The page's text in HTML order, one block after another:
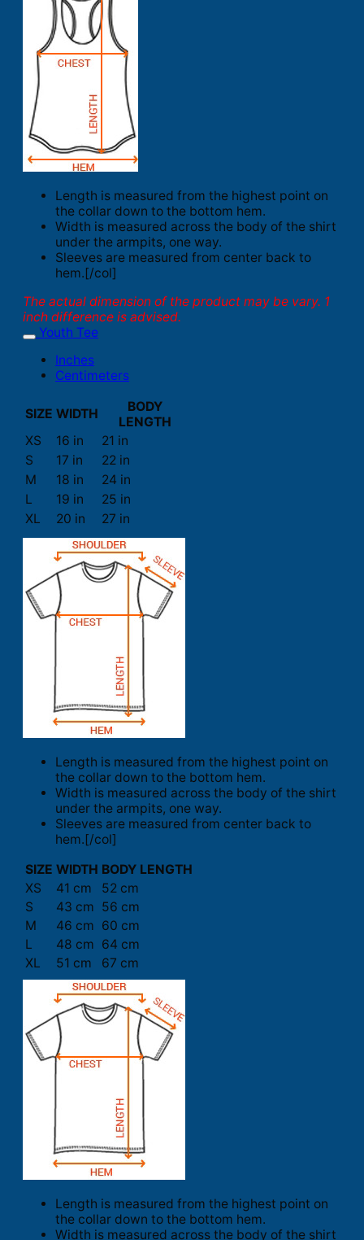
Length is measured from the highest point on
the collar down to the bottom hem.
Width is measured across the body of the shirt
under the armpits, one way.
Sleeves are measured from center back to
hem.[/col]
The actual dimension of the product may be vary. 1
inch difference is advised.
Youth Tee
Inches
Centimeters
SIZE WIDTH
BODY
LENGTH
XS
16 in
21 in
S
17 in
22 in
M
18 in
24 in
L
19 in
25 in
XL
20 in 27 in
Length is measured from the highest point on
the collar down to the bottom hem.
Width is measured across the body of the shirt
under the armpits, one way.
Sleeves are measured from center back to
hem.[/col]
SIZE WIDTH BODY LENGTH
XS
41 cm
52 cm
S
43 cm 56 cm
M
46 cm 60 cm
L
48 cm 64 cm
XL
51 cm 67 cm
Length is measured from the highest point on
the collar down to the bottom hem.
Width is measured across the body of the shirt